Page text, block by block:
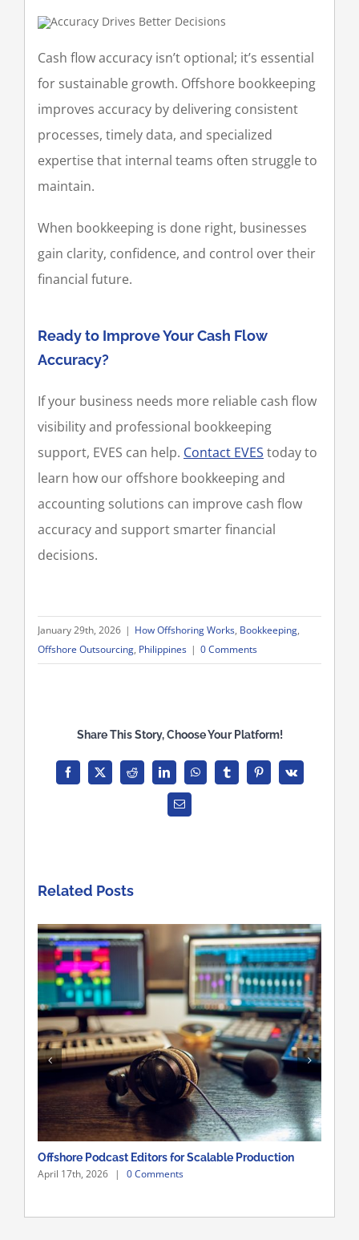
Cash flow accuracy isn’t optional; it’s essential
for sustainable growth. Offshore bookkeeping
improves accuracy by delivering consistent
processes, timely data, and specialized
expertise that internal teams often struggle to
maintain.
When bookkeeping is done right, businesses
gain clarity, confidence, and control over their
financial future.
Ready to Improve Your Cash Flow
Accuracy?
If your business needs more reliable cash flow
visibility and professional bookkeeping
support, EVES can help. Contact EVES today to
learn how our offshore bookkeeping and
accounting solutions can improve cash flow
accuracy and support smarter financial
decisions.
January 29th, 2026 | How Offshoring Works, Bookkeeping,
Offshore Outsourcing, Philippines | 0 Comments
Share This Story, Choose Your Platform!
Facebook
X Reddit LinkedInWhatsAppTumblrPinterest
Vk
Email
Related Posts
Offshore Podcast Editors for Scalable Production
April 17th, 2026 | 0 Comments